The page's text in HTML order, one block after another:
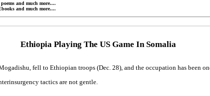
and much more....
and much more....
Ethiopia Playing The US Game In Somalia
fell to Ethiopian troops (Dec. 28), and the occupation has been
tactics are not gentle.